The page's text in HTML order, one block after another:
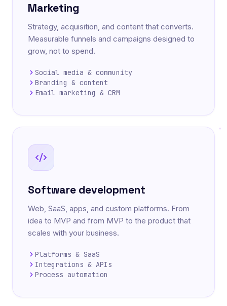
Marketing
Strategy, acquisition, and content that converts.
Measurable funnels and campaigns designed to
grow, not to spend.
Social media & community
Branding & content
Email marketing & CRM
Software development
Web, SaaS, apps, and custom platforms. From
idea to MVP and from MVP to the product that
scales with your business.
Platforms & SaaS
Integrations & APIs
Process automation